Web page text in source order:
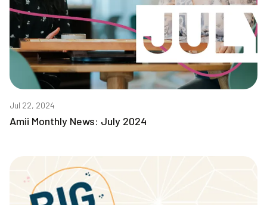
Jul 22, 2024
Amii Monthly News: July 2024